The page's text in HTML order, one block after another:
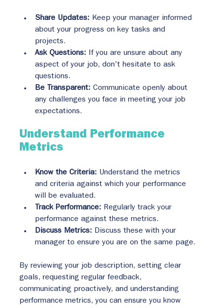
Share Updates: Keep your manager informed
about your progress on key tasks and
projects.
Ask Questions: If you are unsure about any
aspect of your job, don't hesitate to ask
questions.
Be Transparent: Communicate openly about
any challenges you face in meeting your job
expectations.
Understand Performance
Metrics
Know the Criteria: Understand the metrics
and criteria against which your performance
will be evaluated.
Track Performance: Regularly track your
performance against these metrics.
Discuss Metrics: Discuss these with your
manager to ensure you are on the same page.
By reviewing your job description, setting clear
goals, requesting regular feedback,
communicating proactively, and understanding
performance metrics, you can ensure you know